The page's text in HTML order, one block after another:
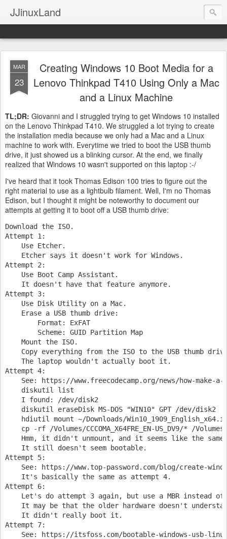
JJinuxLand
MAR
23
Creating Windows 10 Boot Media for a
Lenovo Thinkpad T410 Using Only a Mac
and a Linux Machine
TL;DR: Giovanni and I struggled trying to get Windows 10 installed
on the Lenovo Thinkpad T410. We struggled a lot trying to create
the installation media because we only had a Mac and a Linux
machine to work with. Everytime we tried to boot the USB thumb
drive, it just showed us a blinking cursor. At the end, we finally
realized that Windows 10 wasn't supported on this laptop :-/
I've heard that it took Thomas Edison 100 tries to figure out the
right material to use as a lightbulb filament. Well, I'm no Thomas
Edison, but I thought it might be noteworthy to document our
attempts at getting it to boot off a USB thumb drive:
Download the ISO.
Attempt 1:
    Use Etcher.
    Etcher says it doesn't work for Windows.
Attempt 2:
    Use Boot Camp Assistant.
    It doesn't have that feature anymore.
Attempt 3:
    Use Disk Utility on a Mac.
    Erase a USB thumb drive:
        Format: ExFAT
        Scheme: GUID Partition Map
    Mount the ISO.
Copy everything from the ISO to the USB thumb
    The laptop wouldn't actually boot it.
Attempt 4:
See: https://www.freecodecamp.org/news/how-make-
    diskutil list
    I found: /dev/disk2
    diskutil eraseDisk MS-DOS "WIN10" GPT /dev/disk2
hdiutil mount ~/Downloads/
cp -rf /Volumes/CCCOMA_X64FRE_EN-US_DV9/* /
Hmm, it didn't unmount, and it seems like the same
    It still doesn't seem bootable.
Attempt 5:
See: https://www.top-password.com/blog/create-
    It's basically the same as attempt 4.
Attempt 6:
Let's do attempt 3 again, but use a MBR instead
It may be that the older hardware doesn't
    It didn't really boot it.
Attempt 7:
See: https://itsfoss.com/bootable-windows-usb-